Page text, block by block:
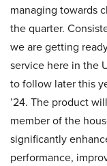
managing towards
the quarter.
we are getting
service here in the
to follow later this
’24. The product
member of the
significantly
performance,